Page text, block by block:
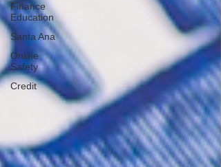
Finance
Education
Santa Ana
Online
Safety
Credit